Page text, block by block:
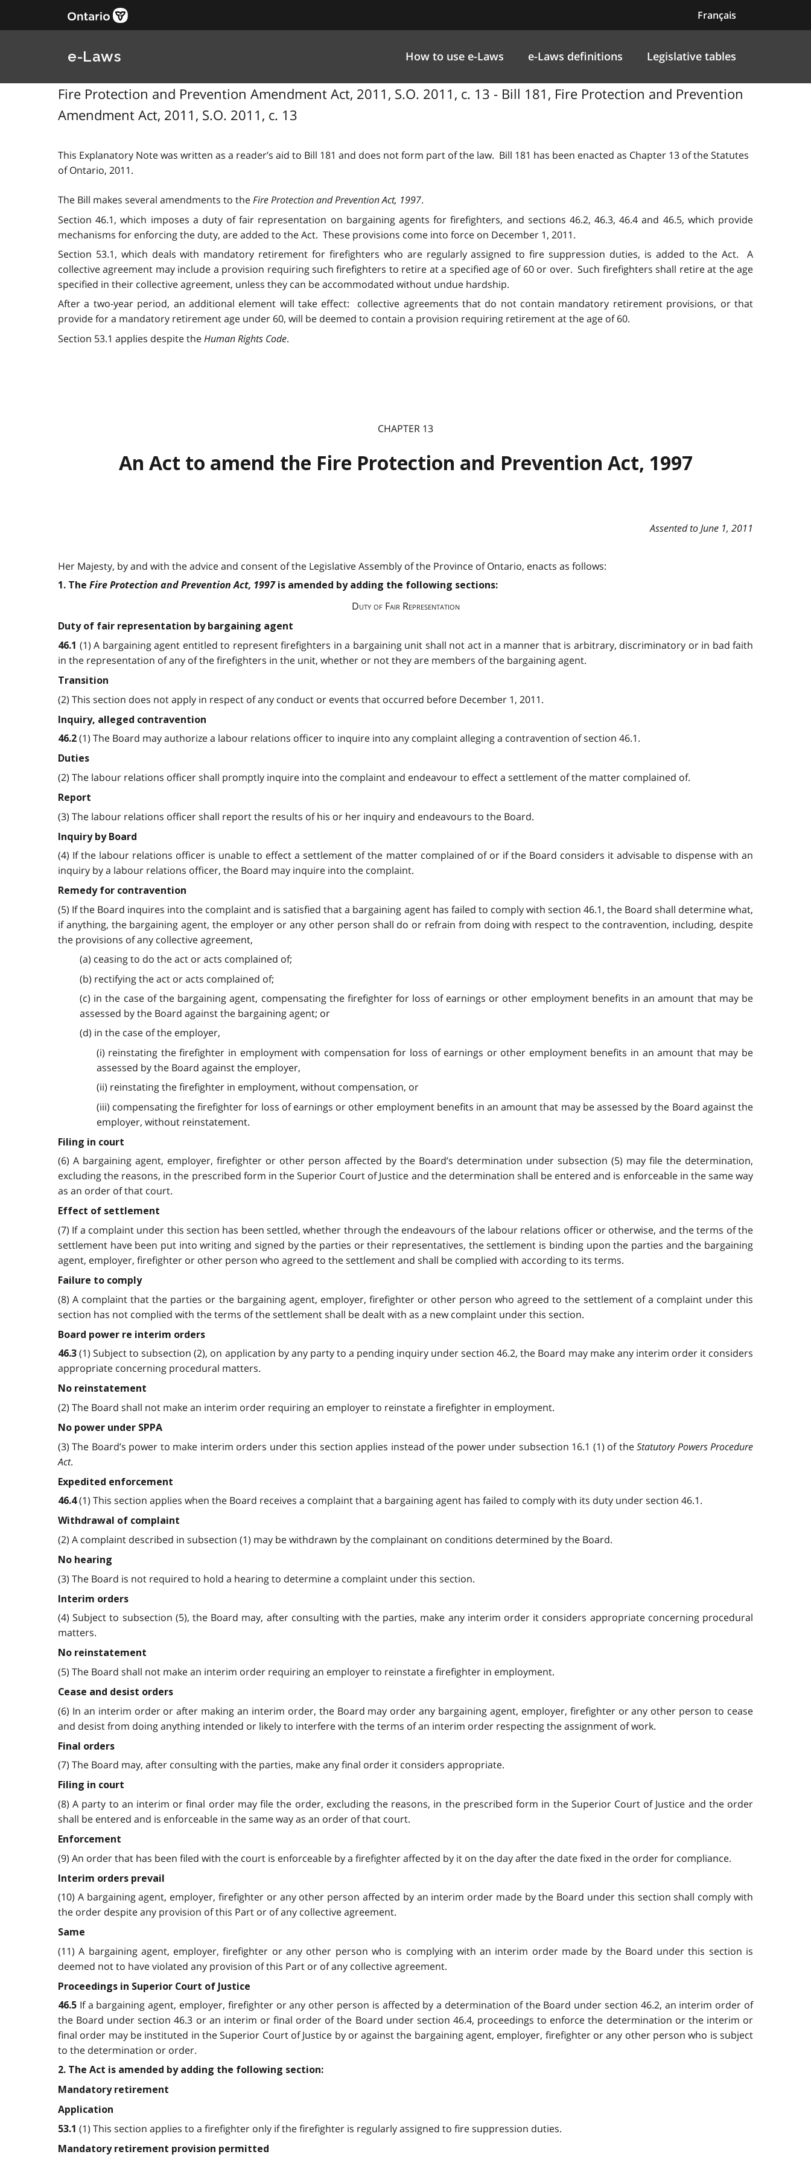
Français
e-Laws How to use e-Laws e-Laws definitions Legislative tables
Fire Protection and Prevention Amendment Act, 2011, S.O. 2011, c. 13 - Bill 181, Fire Protection and Prevention
Amendment Act, 2011, S.O. 2011, c. 13
This Explanatory Note was written as a reader’s aid to Bill 181 and does not form part of the law. Bill 181 has been enacted as Chapter 13 of the Statutes
of Ontario, 2011.
The Bill makes several amendments to theFire Protection and Prevention Act, 1997.
Section 46.1, which imposes a duty of fair representation on bargaining agents for firefighters, and sections 46.2, 46.3, 46.4 and 46.5, which provide
mechanisms for enforcing the duty, are added to the Act. These provisions come into force on December 1, 2011.
Section 53.1, which deals with mandatory retirement for firefighters who are regularly assigned to fire suppression duties, is added to the Act. A
collective agreement may include a provision requiring such firefighters to retire at a specified age of 60 or over. Such firefighters shall retire at the age
specified in their collective agreement, unless they can be accommodated without undue hardship.
After a two-year period, an additional element will take effect: collective agreements that do not contain mandatory retirement provisions, or that
provide for a mandatory retirement age under 60, will be deemed to contain a provision requiring retirement at the age of 60.
Section 53.1 applies despite theHuman Rights Code.
CHAPTER 13
An Act to amend the Fire Protection and Prevention Act, 1997
Assented to June 1, 2011
Her Majesty, by and with the advice and consent of the Legislative Assembly of the Province of Ontario, enacts as follows:
1. The Fire Protection and Prevention Act, 1997is amended by adding the following sections:
Duty of Fair Representation
Duty of fair representation by bargaining agent
46.1 (1) A bargaining agent entitled to represent firefighters in a bargaining unit shall not act in a manner that is arbitrary, discriminatory or in bad faith
in the representation of any of the firefighters in the unit, whether or not they are members of the bargaining agent.
Transition
(2) This section does not apply in respect of any conduct or events that occurred before December 1, 2011.
Inquiry, alleged contravention
46.2 (1) The Board may authorize a labour relations officer to inquire into any complaint alleging a contravention of section 46.1.
Duties
(2) The labour relations officer shall promptly inquire into the complaint and endeavour to effect a settlement of the matter complained of.
Report
(3) The labour relations officer shall report the results of his or her inquiry and endeavours to the Board.
Inquiry by Board
(4) If the labour relations officer is unable to effect a settlement of the matter complained of or if the Board considers it advisable to dispense with an
inquiry by a labour relations officer, the Board may inquire into the complaint.
Remedy for contravention
(5) If the Board inquires into the complaint and is satisfied that a bargaining agent has failed to comply with section 46.1, the Board shall determine what,
if anything, the bargaining agent, the employer or any other person shall do or refrain from doing with respect to the contravention, including, despite
the provisions of any collective agreement,
(a) ceasing to do the act or acts complained of;
(b) rectifying the act or acts complained of;
(c) in the case of the bargaining agent, compensating the firefighter for loss of earnings or other employment benefits in an amount that may be
assessed by the Board against the bargaining agent; or
(d) in the case of the employer,
(i) reinstating the firefighter in employment with compensation for loss of earnings or other employment benefits in an amount that may be
assessed by the Board against the employer,
(ii) reinstating the firefighter in employment, without compensation, or
(iii) compensating the firefighter for loss of earnings or other employment benefits in an amount that may be assessed by the Board against the
employer, without reinstatement.
Filing in court
(6) A bargaining agent, employer, firefighter or other person affected by the Board’s determination under subsection (5) may file the determination,
excluding the reasons, in the prescribed form in the Superior Court of Justice and the determination shall be entered and is enforceable in the same way
as an order of that court.
Effect of settlement
(7) If a complaint under this section has been settled, whether through the endeavours of the labour relations officer or otherwise, and the terms of the
settlement have been put into writing and signed by the parties or their representatives, the settlement is binding upon the parties and the bargaining
agent, employer, firefighter or other person who agreed to the settlement and shall be complied with according to its terms.
Failure to comply
(8) A complaint that the parties or the bargaining agent, employer, firefighter or other person who agreed to the settlement of a complaint under this
section has not complied with the terms of the settlement shall be dealt with as a new complaint under this section.
Board power re interim orders
46.3(1) Subject to subsection (2), on application by any party to a pending inquiry under section 46.2, the Board may make any interim order it considers
appropriate concerning procedural matters.
No reinstatement
(2) The Board shall not make an interim order requiring an employer to reinstate a firefighter in employment.
No power under SPPA
(3) The Board’s power to make interim orders under this section applies instead of the power under subsection 16.1 (1) of theStatutory Powers Procedure
Act.
Expedited enforcement
46.4(1) This section applies when the Board receives a complaint that a bargaining agent has failed to comply with its duty under section 46.1.
Withdrawal of complaint
(2) A complaint described in subsection (1) may be withdrawn by the complainant on conditions determined by the Board.
No hearing
(3) The Board is not required to hold a hearing to determine a complaint under this section.
Interim orders
(4) Subject to subsection (5), the Board may, after consulting with the parties, make any interim order it considers appropriate concerning procedural
matters.
No reinstatement
(5) The Board shall not make an interim order requiring an employer to reinstate a firefighter in employment.
Cease and desist orders
(6) In an interim order or after making an interim order, the Board may order any bargaining agent, employer, firefighter or any other person to cease
and desist from doing anything intended or likely to interfere with the terms of an interim order respecting the assignment of work.
Final orders
(7) The Board may, after consulting with the parties, make any final order it considers appropriate.
Filing in court
(8) A party to an interim or final order may file the order, excluding the reasons, in the prescribed form in the Superior Court of Justice and the order
shall be entered and is enforceable in the same way as an order of that court.
Enforcement
(9) An order that has been filed with the court is enforceable by a firefighter affected by it on the day after the date fixed in the order for compliance.
Interim orders prevail
(10) A bargaining agent, employer, firefighter or any other person affected by an interim order made by the Board under this section shall comply with
the order despite any provision of this Part or of any collective agreement.
Same
(11) A bargaining agent, employer, firefighter or any other person who is complying with an interim order made by the Board under this section is
deemed not to have violated any provision of this Part or of any collective agreement.
Proceedings in Superior Court of Justice
46.5 If a bargaining agent, employer, firefighter or any other person is affected by a determination of the Board under section 46.2, an interim order of
the Board under section 46.3 or an interim or final order of the Board under section 46.4, proceedings to enforce the determination or the interim or
final order may be instituted in the Superior Court of Justice by or against the bargaining agent, employer, firefighter or any other person who is subject
to the determination or order.
2. The Act is amended by adding the following section:
Mandatory retirement
Application
53.1 (1) This section applies to a firefighter only if the firefighter is regularly assigned to fire suppression duties.
Mandatory retirement provision permitted